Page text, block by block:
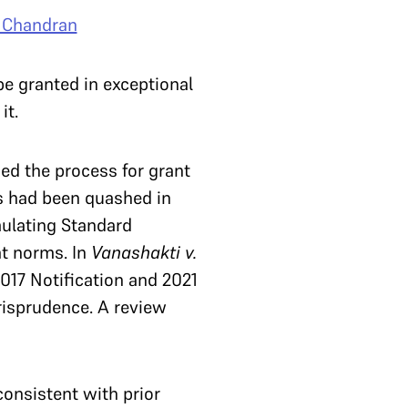
Chandran
granted in exceptional
the process for grant
been quashed in
Standard
norms. In Vanashakti v.
Notification and 2021
A review
with prior